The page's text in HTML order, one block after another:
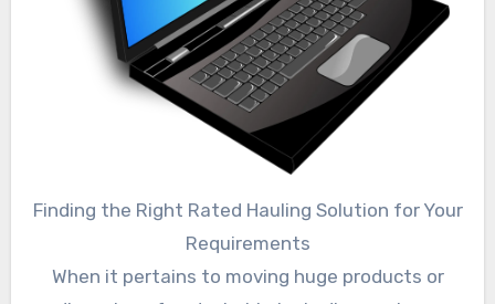
Finding the Right Rated Hauling Solution for Your
Requirements
When it pertains to moving huge products or